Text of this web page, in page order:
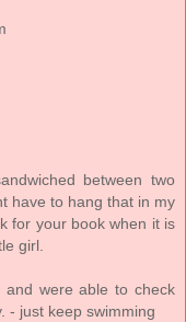
between two
have to hang that in my
for your book when it is
girl.
were able to check
- just keep swimming